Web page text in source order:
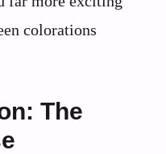
colorations
The